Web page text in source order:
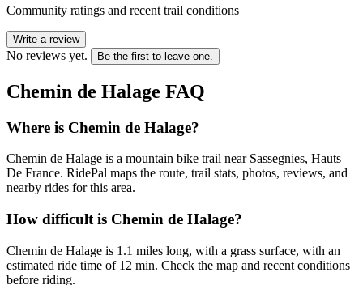
Community ratings and recent trail conditions
Write a review
No reviews yet. Be the first to leave one.
Chemin de Halage FAQ
Where is Chemin de Halage?
Chemin de Halage is a mountain bike trail near Sassegnies, Hauts
De France. RidePal maps the route, trail stats, photos, reviews, and
nearby rides for this area.
How difficult is Chemin de Halage?
Chemin de Halage is 1.1 miles long, with a grass surface, with an
estimated ride time of 12 min. Check the map and recent conditions
before riding.